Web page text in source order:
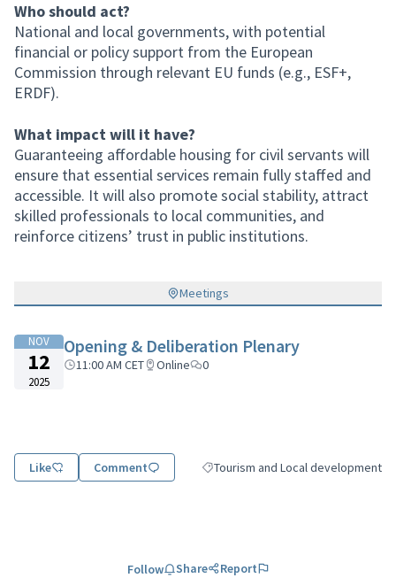
Who should act?
National and local governments, with potential
financial or policy support from the European
Commission through relevant EU funds (e.g., ESF+,
ERDF).
What impact will it have?
Guaranteeing affordable housing for civil servants will
ensure that essential services remain fully staffed and
accessible. It will also promote social stability, attract
skilled professionals to local communities, and
reinforce citizens’ trust in public institutions.
Meetings
NOV
12
2025
Opening & Deliberation Plenary
11:00 AM CET Online 0
Like Comment Filter results for category: Tourism
Tourism and Local development
Follow Share Report